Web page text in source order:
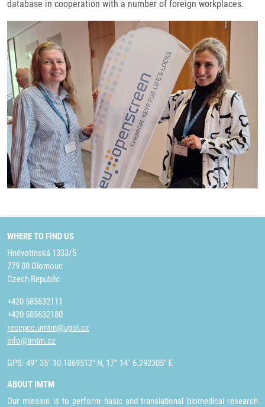
database in cooperation with a number of foreign workplaces.
WHERE TO FIND US
Hněvotínská 1333/5
779 00 Olomouc
Czech Republic
+420 585632111
+420 585632180
recepce.umtm@upol.cz
info@imtm.cz
GPS: 49° 35´ 10.1869512" N, 17° 14´ 6.292305" E
ABOUT IMTM
Our mission is to perform basic and translational biomedical research